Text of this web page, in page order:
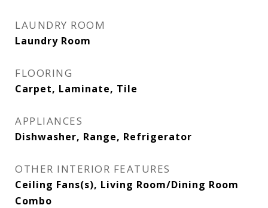
LAUNDRY ROOM
Laundry Room
FLOORING
Carpet, Laminate, Tile
APPLIANCES
Dishwasher, Range, Refrigerator
OTHER INTERIOR FEATURES
Ceiling Fans(s), Living Room/Dining Room
Combo